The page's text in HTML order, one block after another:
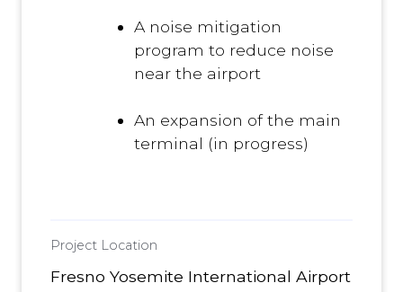
A noise mitigation
program to reduce noise
near the airport
An expansion of the main
terminal (in progress)
Project Location
Fresno Yosemite International Airport